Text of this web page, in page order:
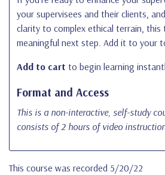
your supervisees and their clients,
clarity to complex ethical terrain, this
meaningful next step. Add it to your
Add to cart to begin learning
Format and Access
This is a non-interactive, self-study
consists of 2 hours of video
This course was recorded 5/20/22